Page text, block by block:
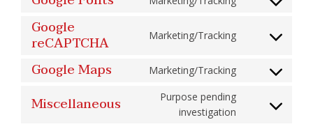
wistia
Consent
google-
Google
reCAPTCHA Marketing/Tracking Consent
google-
recaptcha
Google Maps Marketing/Tracking Consent
google-
Miscellaneous
Purpose pending
investigation
Consent